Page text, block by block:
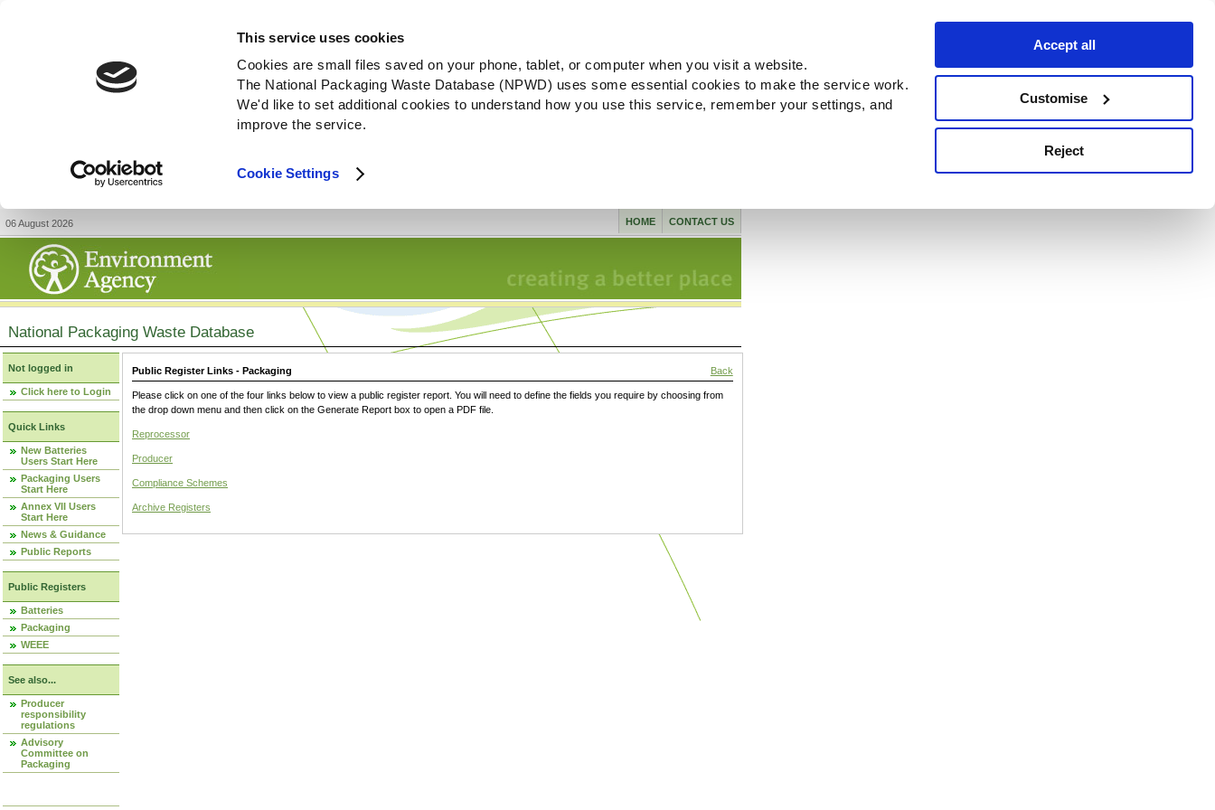
This service uses cookies
Cookies are small files saved on your phone, tablet, or computer when you visit a website.
The National Packaging Waste Database (NPWD) uses some essential cookies to make the service work.
We'd like to set additional cookies to understand how you use this service, remember your settings, and
improve the service.
Cookie Settings
Accept all
Customise
Reject
06 August 2026 CONTACT US
HOME
National Packaging Waste Database
Not logged in
Click here to Login
Quick Links
New Batteries
Users Start Here
Packaging Users
Start Here
Annex VII Users
Start Here
News & Guidance
Public Reports
Public Registers
Batteries
Packaging
WEEE
See also...
Producer
responsibility
regulations
Advisory
Committee on
Packaging
Public Register Links - Packaging Back
Please click on one of the four links below to view a public register report. You will need to define the fields you require by choosing from
the drop down menu and then click on the Generate Report box to open a PDF file.
Reprocessor
Producer
Compliance Schemes
Archive Registers